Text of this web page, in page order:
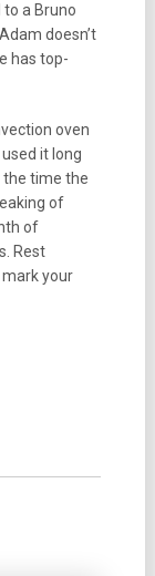
a Bruno
doesn’t
has top-
oven
it long
the time the
of
of
Rest
your